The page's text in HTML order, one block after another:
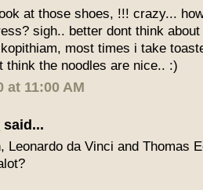
at those shoes, !!! crazy...
sigh.. better dont think
most times i take
think the noodles are nice.. :)
at 11:00 AM
said...
Leonardo da Vinci and Thomas